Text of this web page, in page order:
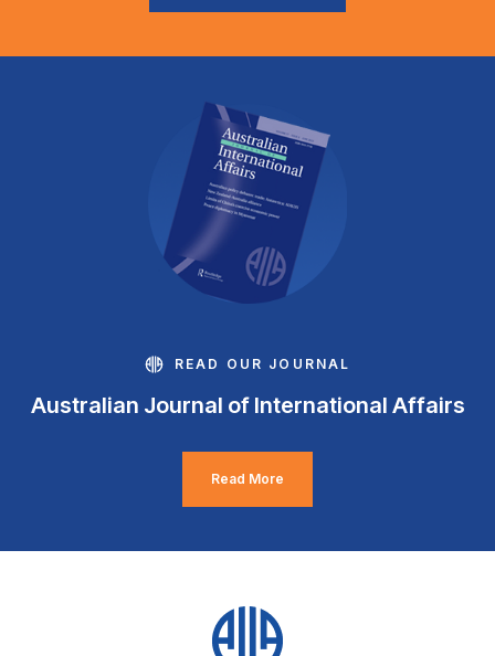
READ OUR JOURNAL
Australian Journal of International Affairs
Read More